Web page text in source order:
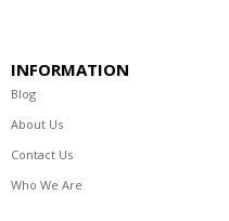
INFORMATION
Blog
About Us
Contact Us
Who We Are